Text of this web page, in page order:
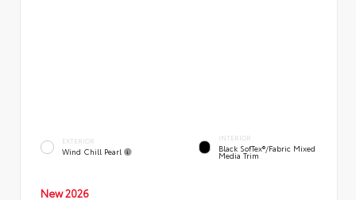
EXTERIOR
Wind Chill Pearl
INTERIOR
Black SofTex®/fabric Mixed
Media Trim
New 2026